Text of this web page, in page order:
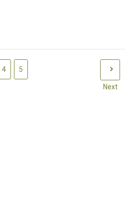
4 5
Next